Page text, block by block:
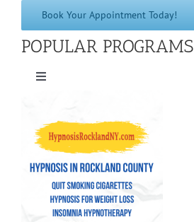
Book Your Appointment Today!
POPULAR PROGRAMS
Toggle
Hypnosis for Weight Loss
Insomnia Hypnotherapy